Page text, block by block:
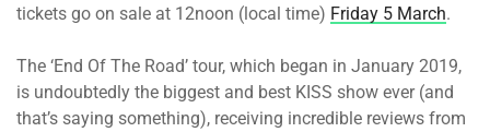
tickets go on sale at 12noon (local time) Friday 5 March.
The ‘End Of The Road’ tour, which began in January 2019,
is undoubtedly the biggest and best KISS show ever (and
that’s saying something), receiving incredible reviews from